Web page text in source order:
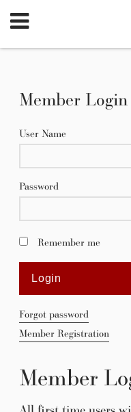
Member
Member Login
User Name
Password
Remember me
Forgot password
Member Registration